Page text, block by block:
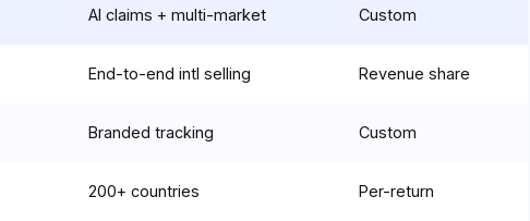
AI claims + multi-market Custom
End-to-end intl selling Revenue share
Branded tracking Custom
200+ countries Per-return